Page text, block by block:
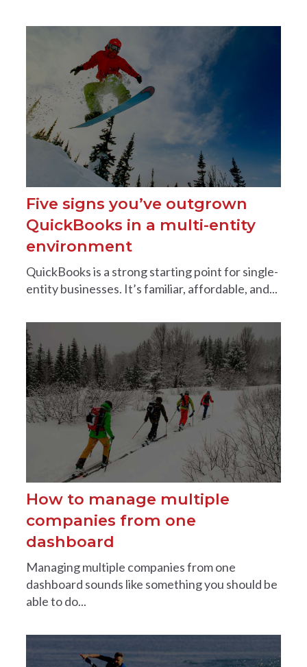
Five signs you’ve outgrown
QuickBooks in a multi-entity
environment
QuickBooks is a strong starting point for single-
entity businesses. It’s familiar, affordable, and...
How to manage multiple
companies from one
dashboard
Managing multiple companies from one
dashboard sounds like something you should be
able to do...